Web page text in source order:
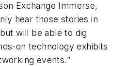
Exchange Immerse,
hear those stories in
will be able to dig
on technology exhibits
events.”